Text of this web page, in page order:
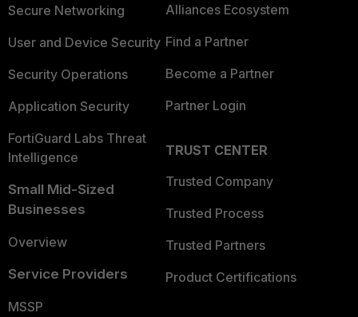
Secure Networking
User and Device Security
Security Operations
Application Security
FortiGuard Labs Threat
Intelligence
Small Mid-Sized
Businesses
Overview
Service Providers
MSSP
Alliances Ecosystem
Find a Partner
Become a Partner
Partner Login
TRUST CENTER
Trusted Company
Trusted Process
Trusted Partners
Product Certifications